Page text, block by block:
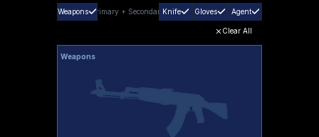
Weapons Primary + SecondaryKnife Gloves Agent
Clear All
Weapons